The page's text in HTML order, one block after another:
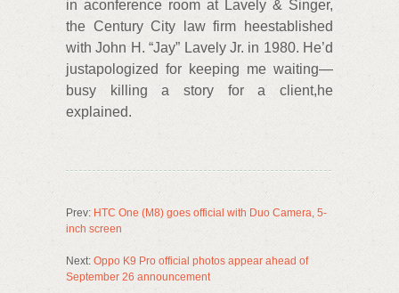
in aconference room at Lavely & Singer,
the Century City law firm heestablished
with John H. “Jay” Lavely Jr. in 1980. He’d
justapologized for keeping me waiting—
busy killing a story for a client,he
explained.
Prev: HTC One (M8) goes official with Duo Camera, 5-
inch screen
Next: Oppo K9 Pro official photos appear ahead of
September 26 announcement